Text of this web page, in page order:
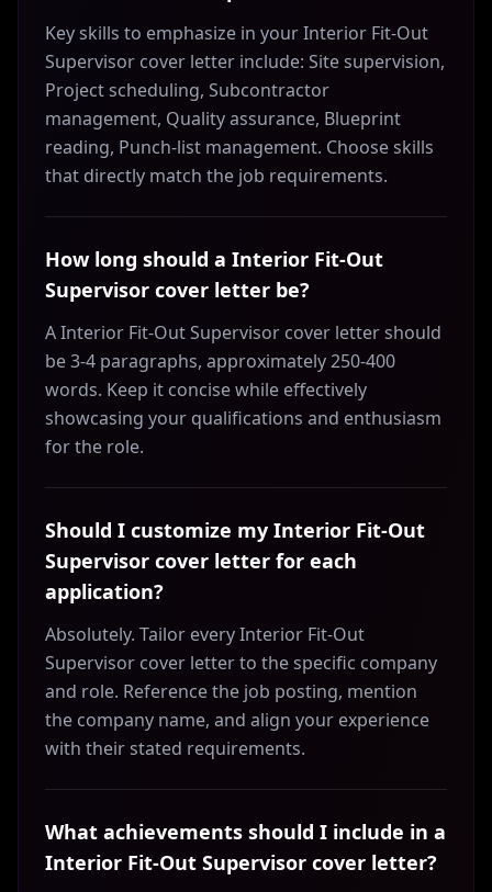
Key skills to emphasize in your Interior Fit-Out
Supervisor cover letter include: Site supervision,
Project scheduling, Subcontractor
management, Quality assurance, Blueprint
reading, Punch-list management. Choose skills
that directly match the job requirements.
How long should a Interior Fit-Out
Supervisor cover letter be?
A Interior Fit-Out Supervisor cover letter should
be 3-4 paragraphs, approximately 250-400
words. Keep it concise while effectively
showcasing your qualifications and enthusiasm
for the role.
Should I customize my Interior Fit-Out
Supervisor cover letter for each
application?
Absolutely. Tailor every Interior Fit-Out
Supervisor cover letter to the specific company
and role. Reference the job posting, mention
the company name, and align your experience
with their stated requirements.
What achievements should I include in a
Interior Fit-Out Supervisor cover letter?